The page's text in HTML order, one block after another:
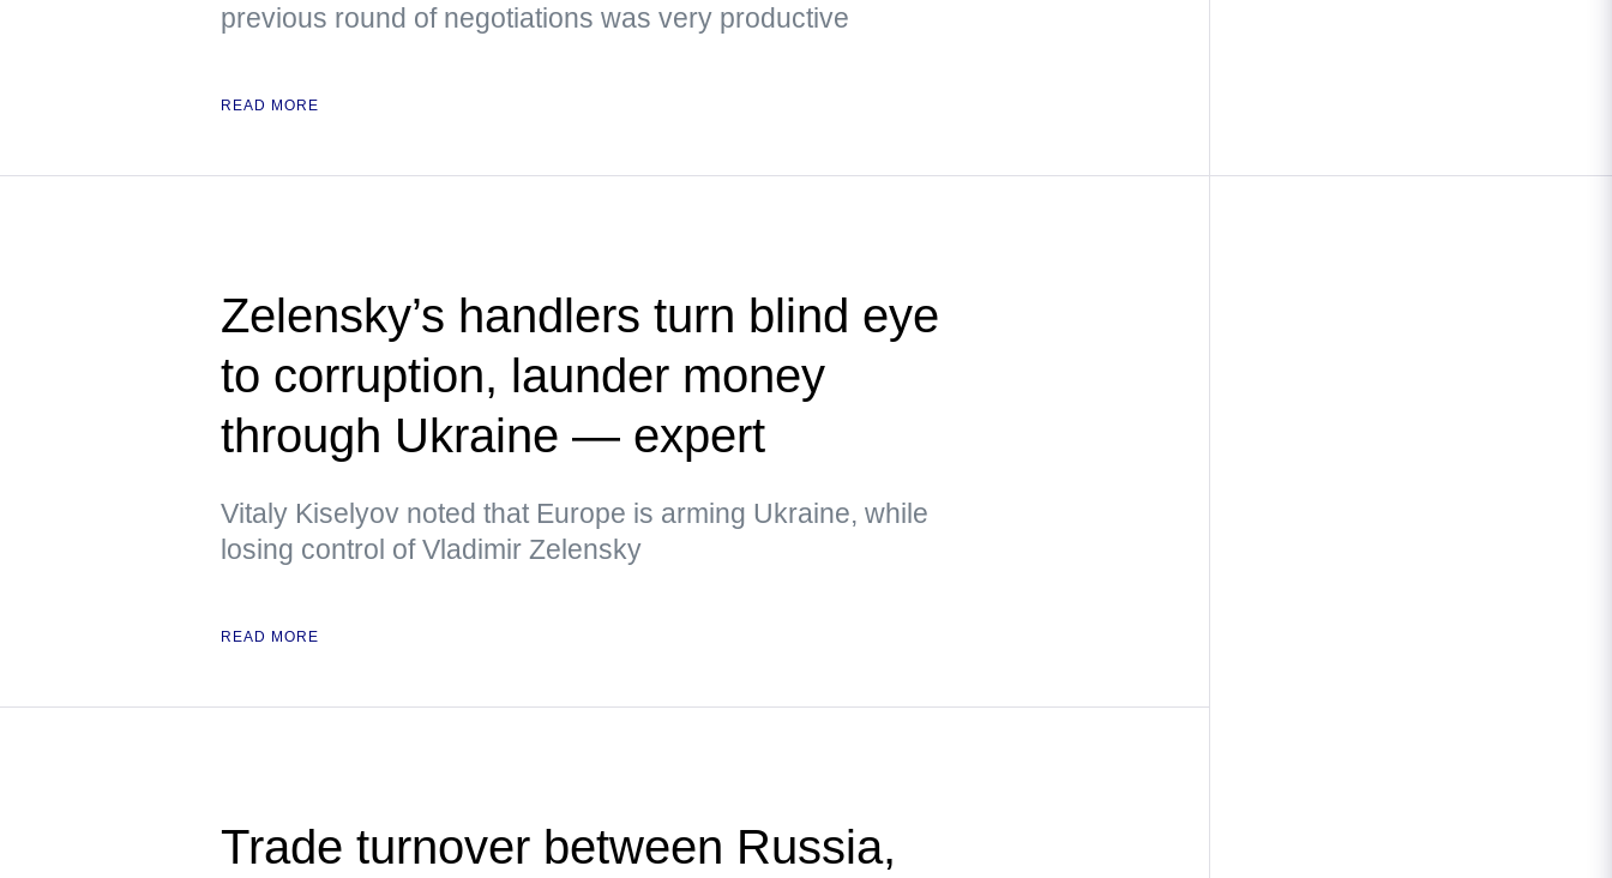
previous round of negotiations was very productive
READ MORE
Zelensky’s handlers turn blind eye
to corruption, launder money
through Ukraine — expert
Vitaly Kiselyov noted that Europe is arming Ukraine, while
losing control of Vladimir Zelensky
READ MORE
Trade turnover between Russia,